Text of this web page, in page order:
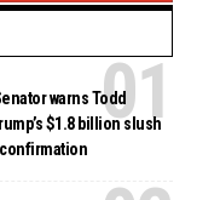
warns Todd
$1.8 billion slush